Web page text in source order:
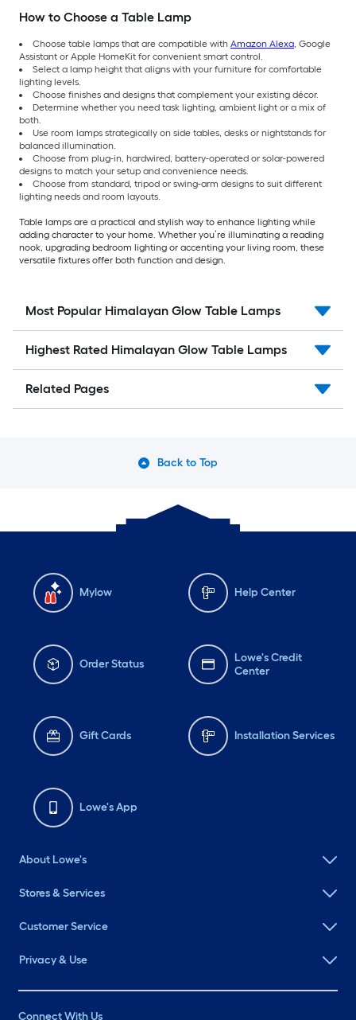
How to Choose a Table Lamp
Choose table lamps that are compatible with Amazon Alexa, Google
Assistant or Apple HomeKit for convenient smart control.
Select a lamp height that aligns with your furniture for comfortable
lighting levels.
Choose finishes and designs that complement your existing décor.
Determine whether you need task lighting, ambient light or a mix of
both.
Use room lamps strategically on side tables, desks or nightstands for
balanced illumination.
Choose from plug-in, hardwired, battery-operated or solar-powered
designs to match your setup and convenience needs.
Choose from standard, tripod or swing-arm designs to suit different
lighting needs and room layouts.
Table lamps are a practical and stylish way to enhance lighting while
adding character to your home. Whether you’re illuminating a reading
nook, upgrading bedroom lighting or accenting your living room, these
versatile fixtures offer both function and design.
Most Popular Himalayan Glow Table Lamps
Highest Rated Himalayan Glow Table Lamps
Related Pages
Back to Top
Mylow Help Center
Order Status
Lowe's Credit
Center
Gift Cards Installation Services
Lowe's App
About Lowe's
Stores & Services
Customer Service
Privacy & Use
Connect With Us